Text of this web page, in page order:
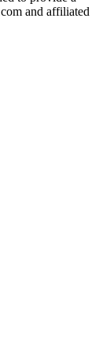
and affiliated